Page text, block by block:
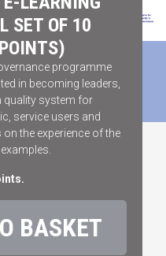
SET OF 10
programme
in becoming leaders,
quality system for
service users and
the experience of the
BASKET